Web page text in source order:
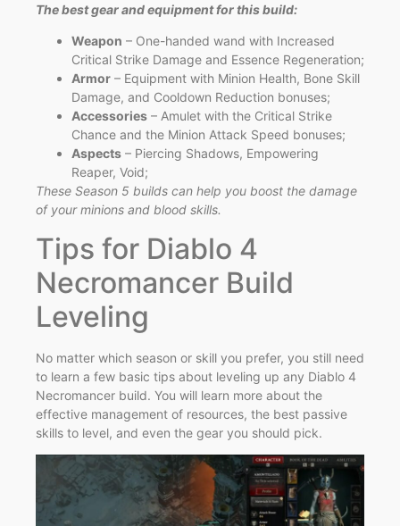
The best gear and equipment for this build:
Weapon – One-handed wand with Increased
Critical Strike Damage and Essence Regeneration;
Armor – Equipment with Minion Health, Bone Skill
Damage, and Cooldown Reduction bonuses;
Accessories – Amulet with the Critical Strike
Chance and the Minion Attack Speed bonuses;
Aspects – Piercing Shadows, Empowering
Reaper, Void;
These Season 5 builds can help you boost the damage
of your minions and blood skills.
Tips for Diablo 4
Necromancer Build
Leveling
No matter which season or skill you prefer, you still need
to learn a few basic tips about leveling up any Diablo 4
Necromancer build. You will learn more about the
effective management of resources, the best passive
skills to level, and even the gear you should pick.